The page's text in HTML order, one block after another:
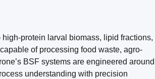
protein larval biomass, lipid fractions,
of processing food waste, agro-
BSF systems are engineered around
understanding with precision